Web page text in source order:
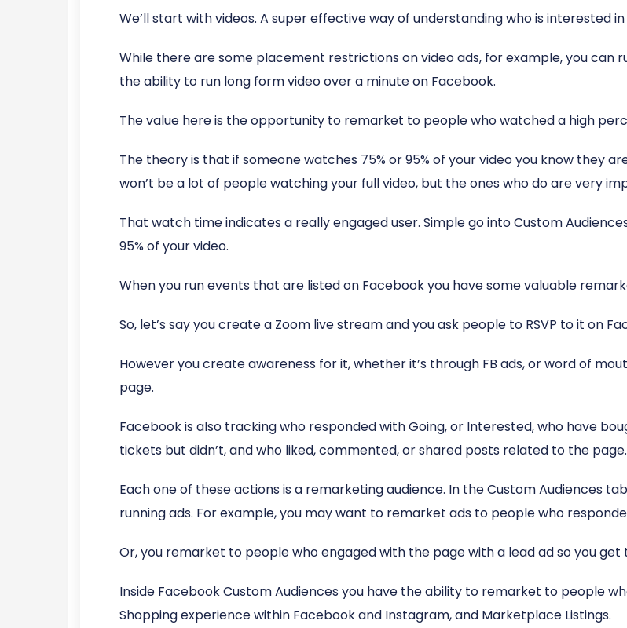
We’ll start with videos. A super effective way of understanding who is interested
While there are some placement restrictions on video ads, for example, you can
the ability to run long form video over a minute on Facebook.
The value here is the opportunity to remarket to people who watched a high
The theory is that if someone watches 75% or 95% of your video you know they
won’t be a lot of people watching your full video, but the ones who do are very
That watch time indicates a really engaged user. Simple go into Custom
95% of your video.
When you run events that are listed on Facebook you have some valuable
So, let’s say you create a Zoom live stream and you ask people to RSVP to it on
However you create awareness for it, whether it’s through FB ads, or word of
page.
Facebook is also tracking who responded with Going, or Interested, who have
tickets but didn’t, and who liked, commented, or shared posts related to the page.
Each one of these actions is a remarketing audience. In the Custom Audiences
running ads. For example, you may want to remarket ads to people who
Or, you remarket to people who engaged with the page with a lead ad so you
Inside Facebook Custom Audiences you have the ability to remarket to people
Shopping experience within Facebook and Instagram, and Marketplace Listings.